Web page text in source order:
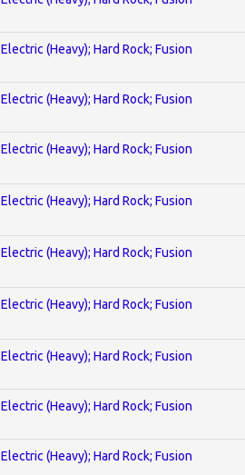
Electric (Heavy); Hard Rock; Fusion
Electric (Heavy); Hard Rock; Fusion
Electric (Heavy); Hard Rock; Fusion
Electric (Heavy); Hard Rock; Fusion
Electric (Heavy); Hard Rock; Fusion
Electric (Heavy); Hard Rock; Fusion
Electric (Heavy); Hard Rock; Fusion
Electric (Heavy); Hard Rock; Fusion
Electric (Heavy); Hard Rock; Fusion